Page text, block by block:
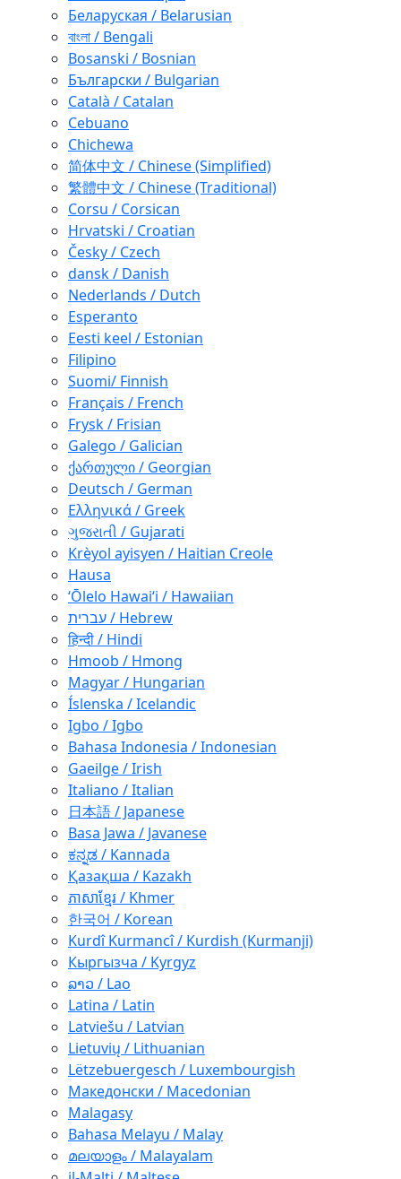
Беларуская / Belarusian
বাংলা / Bengali
Bosanski / Bosnian
Български / Bulgarian
Català / Catalan
Cebuano
Chichewa
简体中文 / Chinese (Simplified)
繁體中文 / Chinese (Traditional)
Corsu / Corsican
Hrvatski / Croatian
Česky / Czech
dansk / Danish
Nederlands / Dutch
Esperanto
Eesti keel / Estonian
Filipino
Suomi/ Finnish
Français / French
Frysk / Frisian
Galego / Galician
ქართული / Georgian
Deutsch / German
Ελληνικά / Greek
ગુજરાતી / Gujarati
Krèyol ayisyen / Haitian Creole
Hausa
ʻŌlelo Hawaiʻi / Hawaiian
עברית / Hebrew
हिन्दी / Hindi
Hmoob / Hmong
Magyar / Hungarian
Íslenska / Icelandic
Igbo / Igbo
Bahasa Indonesia / Indonesian
Gaeilge / Irish
Italiano / Italian
日本語 / Japanese
Basa Jawa / Javanese
ಕನ್ನಡ / Kannada
Қазақша / Kazakh
ភាសាខ្មែរ / Khmer
한국어 / Korean
Kurdî Kurmancî / Kurdish (Kurmanji)
Кыргызча / Kyrgyz
ລາວ / Lao
Latina / Latin
Latviešu / Latvian
Lietuvių / Lithuanian
Lëtzebuergesch / Luxembourgish
Македонски / Macedonian
Malagasy
Bahasa Melayu / Malay
മലയാളം / Malayalam